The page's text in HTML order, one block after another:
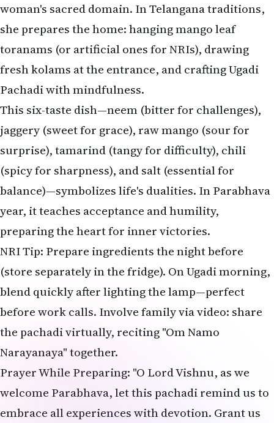
woman's sacred domain. In Telangana traditions,
she prepares the home: hanging mango leaf
toranams (or artificial ones for NRIs), drawing
fresh kolams at the entrance, and crafting Ugadi
Pachadi with mindfulness.
This six-taste dish—neem (bitter for challenges),
jaggery (sweet for grace), raw mango (sour for
surprise), tamarind (tangy for difficulty), chili
(spicy for sharpness), and salt (essential for
balance)—symbolizes life's dualities. In Parabhava
year, it teaches acceptance and humility,
preparing the heart for inner victories.
NRI Tip: Prepare ingredients the night before
(store separately in the fridge). On Ugadi morning,
blend quickly after lighting the lamp—perfect
before work calls. Involve family via video: share
the pachadi virtually, reciting "Om Namo
Narayanaya" together.
Prayer While Preparing: "O Lord Vishnu, as we
welcome Parabhava, let this pachadi remind us to
embrace all experiences with devotion. Grant us